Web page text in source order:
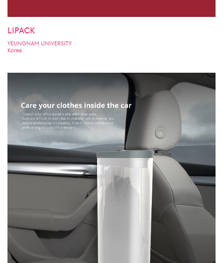
LIPACK
YEUNGNAM UNIVERSITY
Korea